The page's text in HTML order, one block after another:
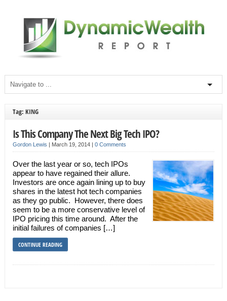
Tag: KING
Is This Company The Next Big Tech IPO?
Gordon Lewis | March 19, 2014 | 0 Comments
Over the last year or so, tech IPOs
appear to have regained their allure.
Investors are once again lining up to buy
shares in the latest hot tech companies
as they go public. However, there does
seem to be a more conservative level of
IPO pricing this time around. After the
initial failures of companies […]
CONTINUE READING